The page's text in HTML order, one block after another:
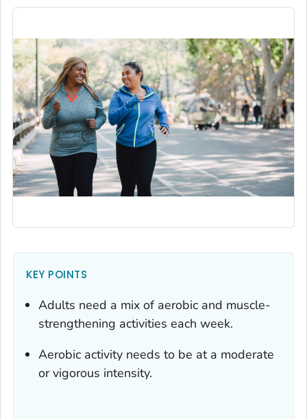
KEY POINTS
Adults need a mix of aerobic and muscle-
strengthening activities each week.
Aerobic activity needs to be at a moderate
or vigorous intensity.